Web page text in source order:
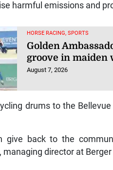
harmful emissions and
HORSE RACING, SPORTS
Golden
groove in maiden
August 7, 2026
drums to the
give back to the
managing director at